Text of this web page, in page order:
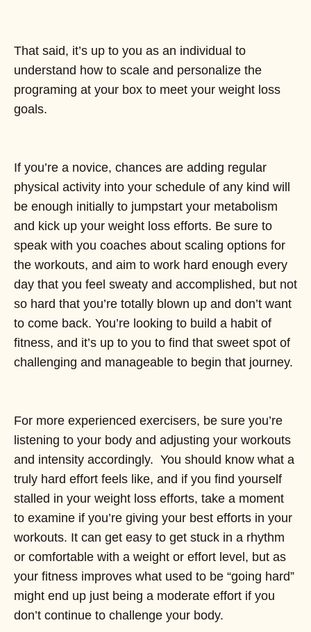
That said, it’s up to you as an individual to
understand how to scale and personalize the
programing at your box to meet your weight loss
goals.
If you’re a novice, chances are adding regular
physical activity into your schedule of any kind will
be enough initially to jumpstart your metabolism
and kick up your weight loss efforts. Be sure to
speak with you coaches about scaling options for
the workouts, and aim to work hard enough every
day that you feel sweaty and accomplished, but not
so hard that you’re totally blown up and don’t want
to come back. You’re looking to build a habit of
fitness, and it’s up to you to find that sweet spot of
challenging and manageable to begin that journey.
For more experienced exercisers, be sure you’re
listening to your body and adjusting your workouts
and intensity accordingly. You should know what a
truly hard effort feels like, and if you find yourself
stalled in your weight loss efforts, take a moment
to examine if you’re giving your best efforts in your
workouts. It can get easy to get stuck in a rhythm
or comfortable with a weight or effort level, but as
your fitness improves what used to be “going hard”
might end up just being a moderate effort if you
don’t continue to challenge your body.